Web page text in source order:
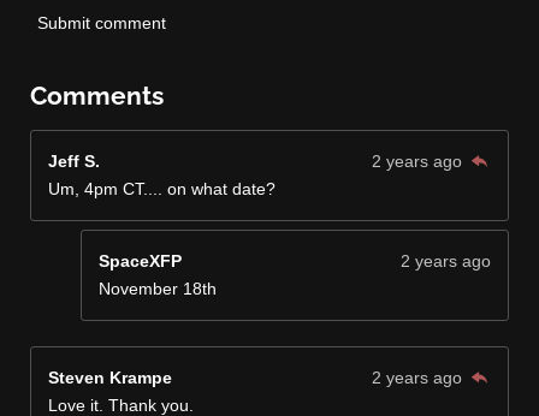
Submit comment
Comments
Jeff S.
2 years ago
Um, 4pm CT.... on what date?
SpaceXFP
2 years ago
November 18th
Steven Krampe
2 years ago
Love it. Thank you.